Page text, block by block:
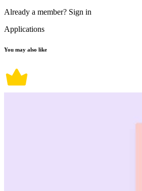
Already a member? Sign in
Applications
You may also like